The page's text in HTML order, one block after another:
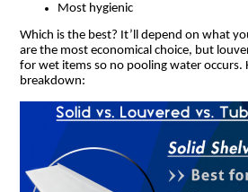
Most hygienic
Which is the best? It’ll depend on what
are the most economical choice, but
for wet items so no pooling water occurs.
breakdown: